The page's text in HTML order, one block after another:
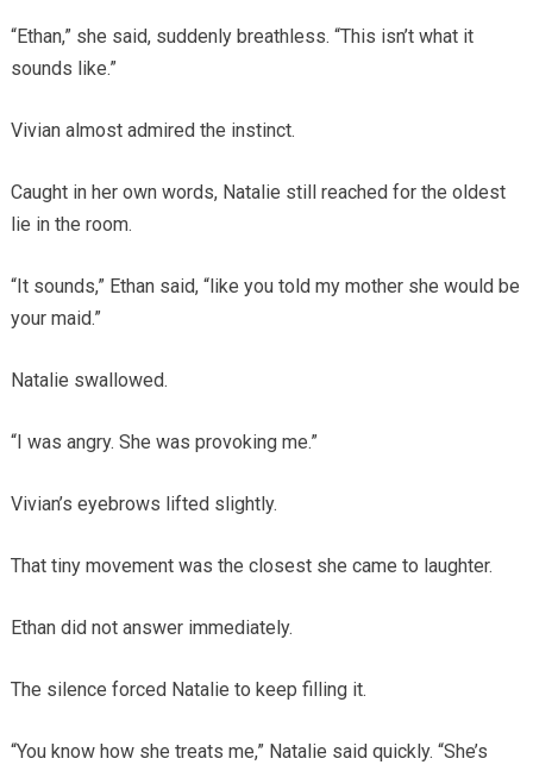
“Ethan,” she said, suddenly breathless. “This isn’t what it
sounds like.”
Vivian almost admired the instinct.
Caught in her own words, Natalie still reached for the oldest
lie in the room.
“It sounds,” Ethan said, “like you told my mother she would be
your maid.”
Natalie swallowed.
“I was angry. She was provoking me.”
Vivian’s eyebrows lifted slightly.
That tiny movement was the closest she came to laughter.
Ethan did not answer immediately.
The silence forced Natalie to keep filling it.
“You know how she treats me,” Natalie said quickly. “She’s